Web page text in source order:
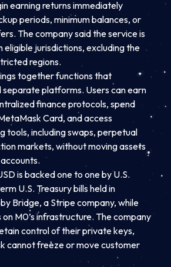
earning returns immediately
periods, minimum balances, or
The company said the service is
eligible jurisdictions, excluding the
regions.
together functions that
separate platforms. Users can earn
finance protocols, spend
Card, and access
tools, including swaps, perpetual
markets, without moving assets
is backed one to one by U.S.
U.S. Treasury bills held in
Bridge, a Stripe company, while
M0’s infrastructure. The company
control of their private keys,
cannot freeze or move customer